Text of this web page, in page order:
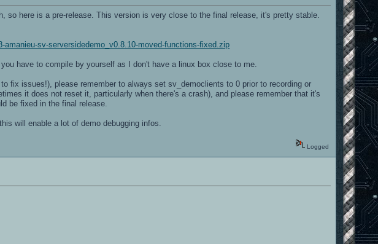
here is a pre-release. This version is very close to the final release, it's pretty stable.
sv-serversidedemo_v0.8.10-moved-functions-fixed.zip
have to compile by yourself as I don't have a linux box close to me.
fix issues!), please remember to always set sv_democlients to 0 prior to recording or
it does not reset it, particularly when there's a crash), and please remember that it's
be fixed in the final release.
will enable a lot of demo debugging infos.
Logged